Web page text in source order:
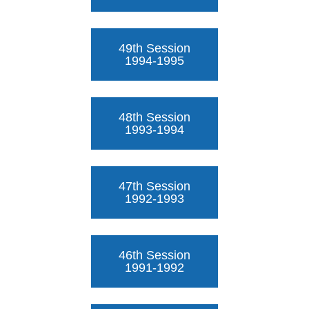
49th Session
1994-1995
48th Session
1993-1994
47th Session
1992-1993
46th Session
1991-1992